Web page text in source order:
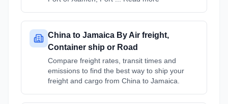
China to Jamaica By Air freight,
Container ship or Road
Compare freight rates, transit times and
emissions to find the best way to ship your
freight and cargo from China to Jamaica.